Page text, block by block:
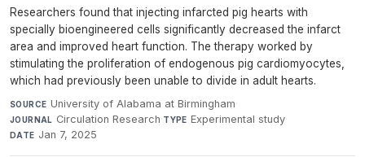
Researchers found that injecting infarcted pig hearts with
specially bioengineered cells significantly decreased the infarct
area and improved heart function. The therapy worked by
stimulating the proliferation of endogenous pig cardiomyocytes,
which had previously been unable to divide in adult hearts.
SOURCE University of Alabama at Birmingham·
JOURNAL Circulation Research·TYPE Experimental study·
DATE Jan 7, 2025